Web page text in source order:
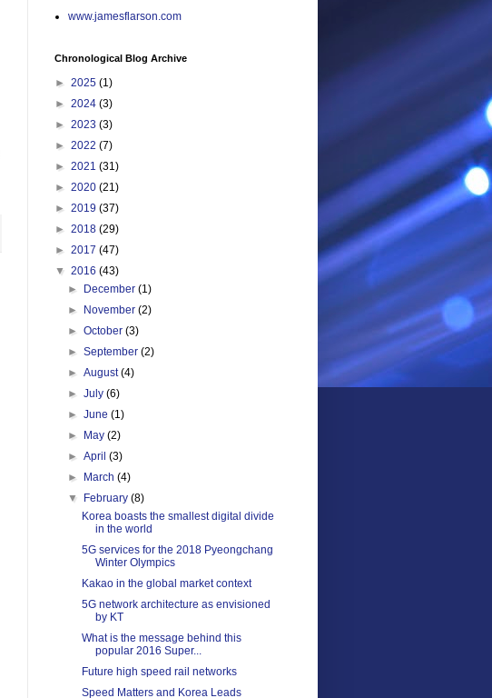
www.jamesflarson.com
Chronological Blog Archive
► 2025 (1)
► 2024 (3)
► 2023 (3)
► 2022 (7)
► 2021 (31)
► 2020 (21)
► 2019 (37)
► 2018 (29)
► 2017 (47)
▼ 2016 (43)
► December(1)
► November(2)
►October(3)
►September(2)
►August(4)
►July(6)
►June(1)
► May(2)
►April(3)
► March(4)
▼ February(8)
Korea boasts the smallest digital divide
in the world
5G services for the 2018 Pyeongchang
Winter Olympics
Kakao in the global market context
5G network architecture as envisioned
by KT
What is the message behind this
popular 2016 Super...
Future high speed rail networks
Speed Matters and Korea Leads